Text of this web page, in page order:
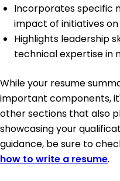
Incorporates specific
impact of initiatives
Highlights leadership
technical expertise in
While your resume
important components,
other sections that also
showcasing your
guidance, be sure to
how to write a resume.